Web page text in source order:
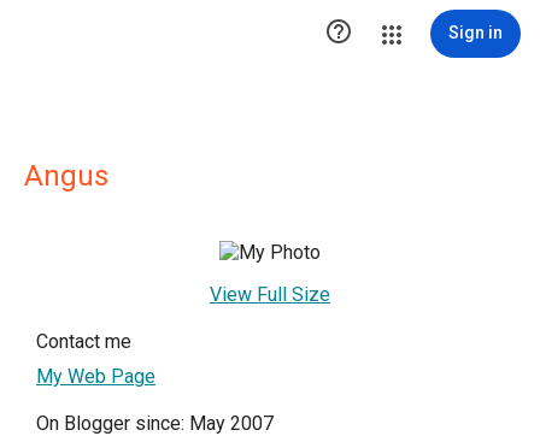
 Sign in
Angus
View Full Size
Contact me
My Web Page
On Blogger since: May 2007